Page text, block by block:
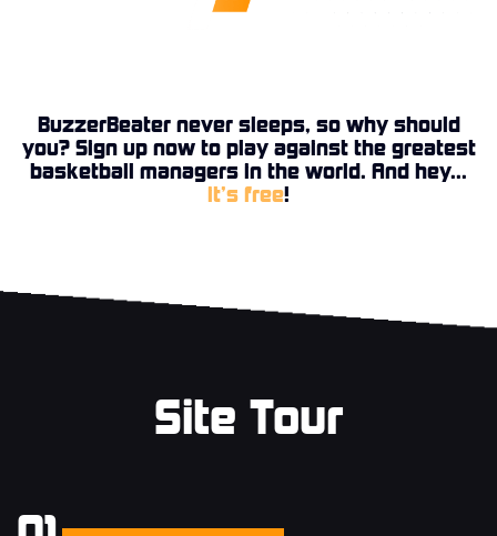
BuzzerBeater never sleeps, so why should
you? Sign up now to play against the greatest
basketball managers in the world. And hey...
it’s free!
Site Tour